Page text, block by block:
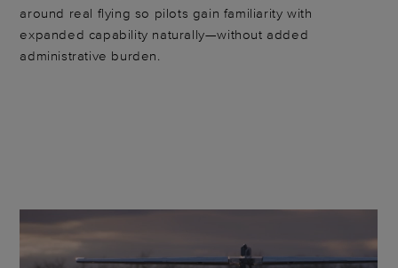
around real flying so pilots gain familiarity with
expanded capability naturally—without added
administrative burden.